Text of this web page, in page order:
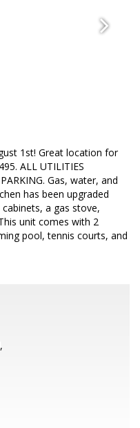
1st! Great location for
ALL UTILITIES
Gas, water, and
has been upgraded
a gas stove,
unit comes with 2
pool, tennis courts, and